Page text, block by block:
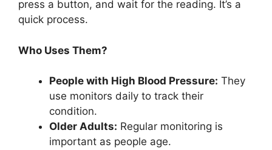
press a button, and wait for the reading. It’s a
quick process.
Who Uses Them?
People with High Blood Pressure: They
use monitors daily to track their
condition.
Older Adults: Regular monitoring is
important as people age.